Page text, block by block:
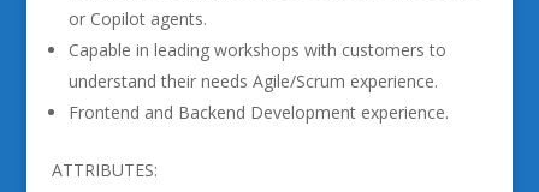
or Copilot agents.
Capable in leading workshops with customers to
understand their needs Agile/Scrum experience.
Frontend and Backend Development experience.
ATTRIBUTES: